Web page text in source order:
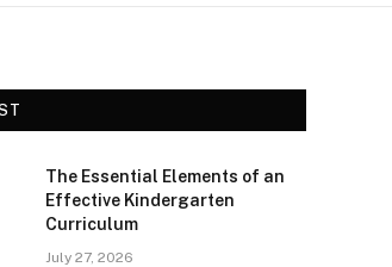
The Essential Elements of an
Effective Kindergarten
Curriculum
July 27, 2026